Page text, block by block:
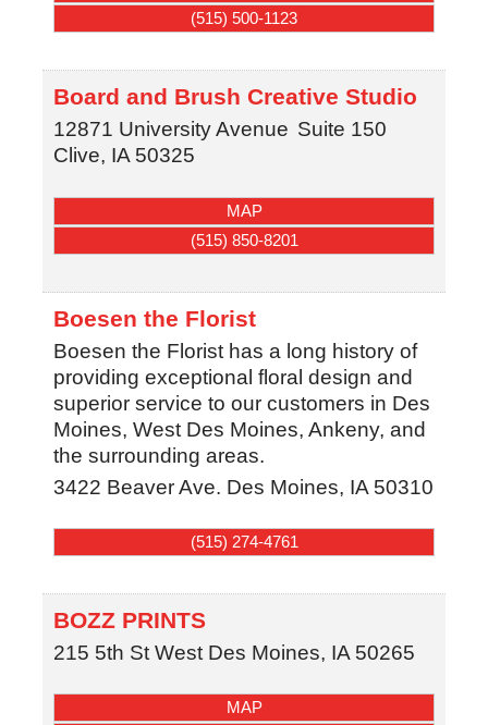
(515) 500-1123
Board and Brush Creative Studio
12871 University Avenue Suite 150
Clive, IA 50325
MAP
(515) 850-8201
Boesen the Florist
Boesen the Florist has a long history of
providing exceptional floral design and
superior service to our customers in Des
Moines, West Des Moines, Ankeny, and
the surrounding areas.
3422 Beaver Ave. Des Moines, IA 50310
(515) 274-4761
BOZZ PRINTS
215 5th St West Des Moines, IA 50265
MAP